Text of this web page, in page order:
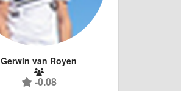
Gerwin van Royen
-0.08